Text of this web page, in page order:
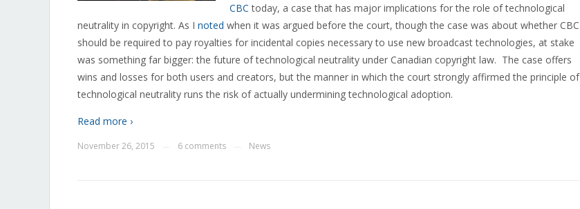
CBC today, a case that has major implications for the role of technological
neutrality in copyright. As I noted when it was argued before the court, though the case was about whether CBC
should be required to pay royalties for incidental copies necessary to use new broadcast technologies, at stake
was something far bigger: the future of technological neutrality under Canadian copyright law. The case offers
wins and losses for both users and creators, but the manner in which the court strongly affirmed the principle of
technological neutrality runs the risk of actually undermining technological adoption.
Read more ›
November 26, 2015 6 comments News